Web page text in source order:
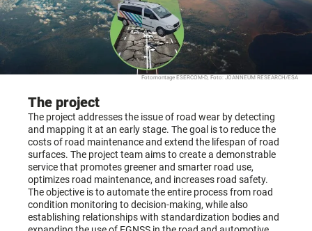
Fotomontage ESERCOM-D, Foto: JOANNEUM RESEARCH/ESA
The project
The project addresses the issue of road wear by detecting
and mapping it at an early stage. The goal is to reduce the
costs of road maintenance and extend the lifespan of road
surfaces. The project team aims to create a demonstrable
service that promotes greener and smarter road use,
optimizes road maintenance, and increases road safety.
The objective is to automate the entire process from road
condition monitoring to decision-making, while also
establishing relationships with standardization bodies and